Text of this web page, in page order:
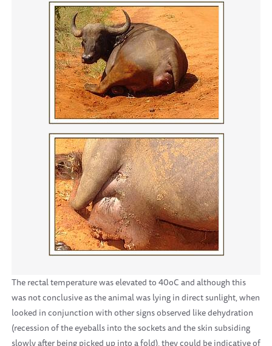
The rectal temperature was elevated to 40oC and although this
was not conclusive as the animal was lying in direct sunlight, when
looked in conjunction with other signs observed like dehydration
(recession of the eyeballs into the sockets and the skin subsiding
slowly after being picked up into a fold), they could be indicative of